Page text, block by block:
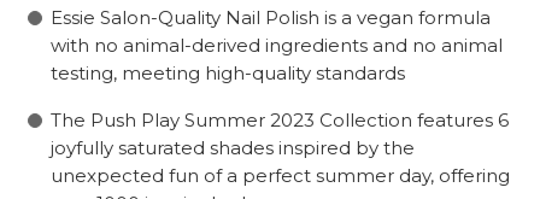
Essie Salon-Quality Nail Polish is a vegan formula
with no animal-derived ingredients and no animal
testing, meeting high-quality standards
The Push Play Summer 2023 Collection features 6
joyfully saturated shades inspired by the
unexpected fun of a perfect summer day, offering